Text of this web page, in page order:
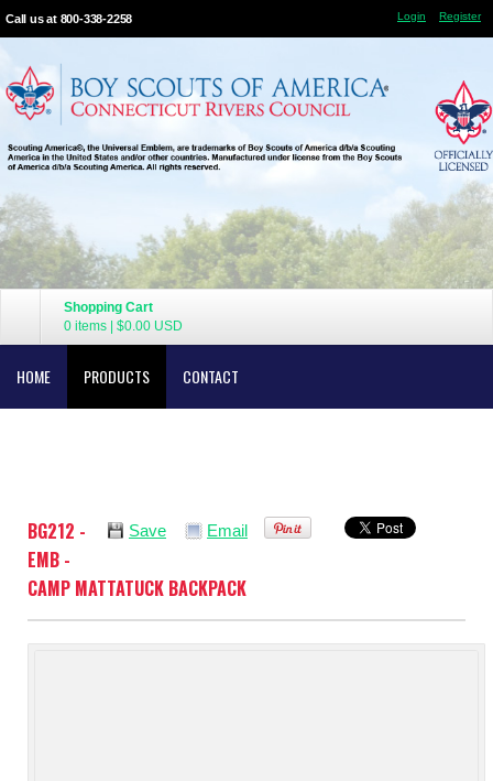
Call us at 800-338-2258 Login Register
Shopping Cart
0 items
$0.00 USD
HOME PRODUCTS CONTACT
Save Email
BG212 -
EMB -
CAMP MATTATUCK BACKPACK